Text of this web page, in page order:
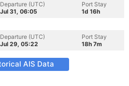
Departure (UTC)
Jul 31, 06:05
Port Stay
1d 16h
Departure (UTC)
Jul 29, 05:22
Port Stay
18h 7m
AIS Data